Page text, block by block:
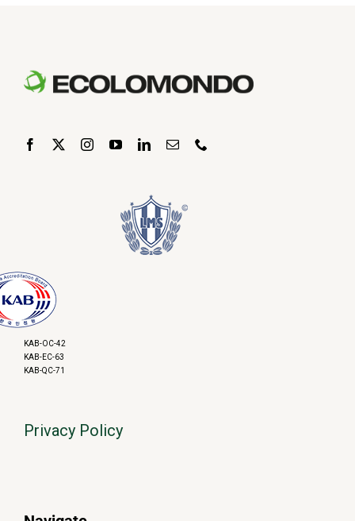
KAB-OC-42
KAB-EC-63
KAB-QC-71
Privacy Policy